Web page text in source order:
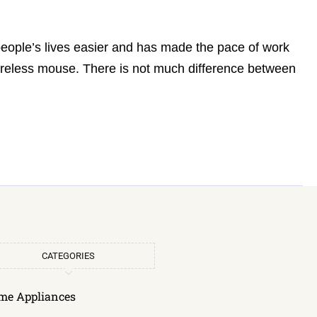
lives easier and has made the pace of work
mouse. There is not much difference between
CATEGORIES
Appliances